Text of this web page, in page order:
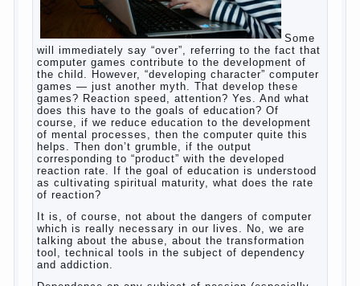
does not have enough milk? Got any mother’s heart
And starts the inevitable: the search for the causes
of half-starved children living-being, feelings of guilt
and self-torture. And the conclusion, most often,
mom does like this: “I’m a bad nurse, my Breasts
are “non-dairy”, the kid need to save is an urgent
need to Supplement with formula or even to feed
from a bottle!”
Now this happens very often. And it’s a shame that
mothers easier to believe in the word of so-called
“experts”, to stop breast feeding and put the baby to
feed from a nipple. And what would be better in this
case? Only, the mother – to pull myselfContinue
reading→
Posted in baby,body,children ,family,help , woman ,work,
year, years
Computer games for kids